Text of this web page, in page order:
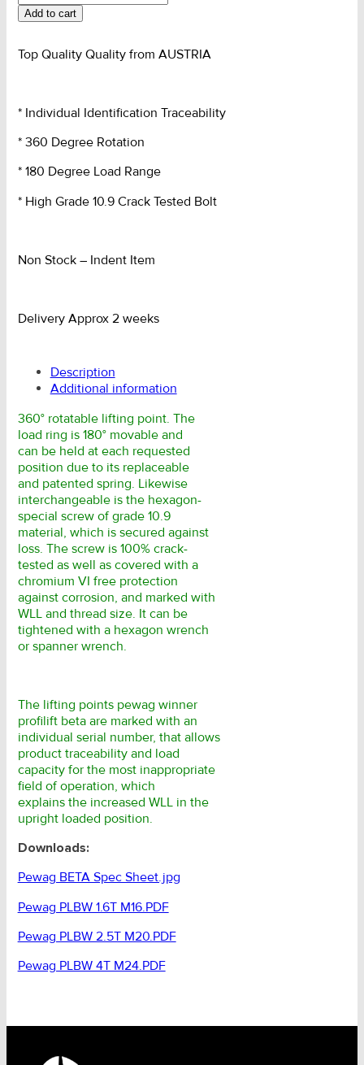
Eye
G10
quantity
Add to cart
Top Quality Quality from AUSTRIA
* Individual Identification Traceability
* 360 Degree Rotation
* 180 Degree Load Range
* High Grade 10.9 Crack Tested Bolt
Non Stock – Indent Item
Delivery Approx 2 weeks
Description
Additional information
360° rotatable lifting point. The
load ring is 180° movable and
can be held at each requested
position due to its replaceable
and patented spring. Likewise
interchangeable is the hexagon-
special screw of grade 10.9
material, which is secured against
loss. The screw is 100% crack-
tested as well as covered with a
chromium VI free protection
against corrosion, and marked with
WLL and thread size. It can be
tightened with a hexagon wrench
or spanner wrench.
The lifting points pewag winner
profilift beta are marked with an
individual serial number, that allows
product traceability and load
capacity for the most inappropriate
field of operation, which
explains the increased WLL in the
upright loaded position.
Downloads:
Pewag BETA Spec Sheet.jpg
Pewag PLBW 1.6T M16.PDF
Pewag PLBW 2.5T M20.PDF
Pewag PLBW 4T M24.PDF